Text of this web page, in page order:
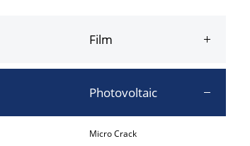
Film
Photovoltaic
Micro Crack